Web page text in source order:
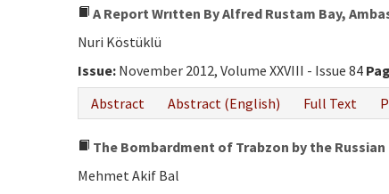
A Report Wrıtten By Alfred Rustam Bay,
Nuri Köstüklü
Issue: November 2012, Volume XXVIII - Issue 84
Abstract
Abstract (English) Full Text
The Bombardment of Trabzon by the
Mehmet Akif Bal